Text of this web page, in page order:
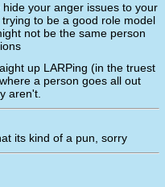
your anger issues to your
to be a good role model
not be the same person
up LARPing (in the truest
a person goes all out
aren't.
its kind of a pun, sorry